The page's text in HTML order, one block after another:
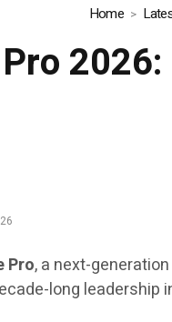
Home
Pro, a next-
long leadership